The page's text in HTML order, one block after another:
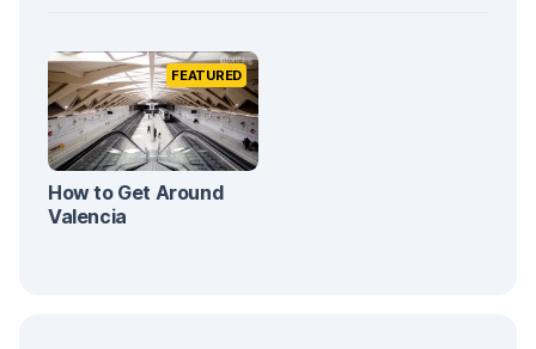
FEATURED
How to Get Around
Valencia